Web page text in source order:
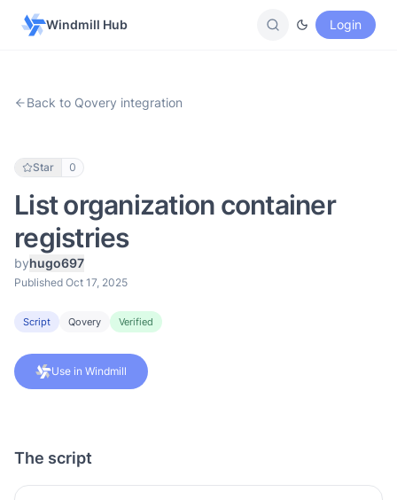
Windmill Hub Login
Back to Qovery integration
Star 0
List organization container
registries
byhugo697
Published Oct 17, 2025
Script Qovery Verified
Use in Windmill
The script